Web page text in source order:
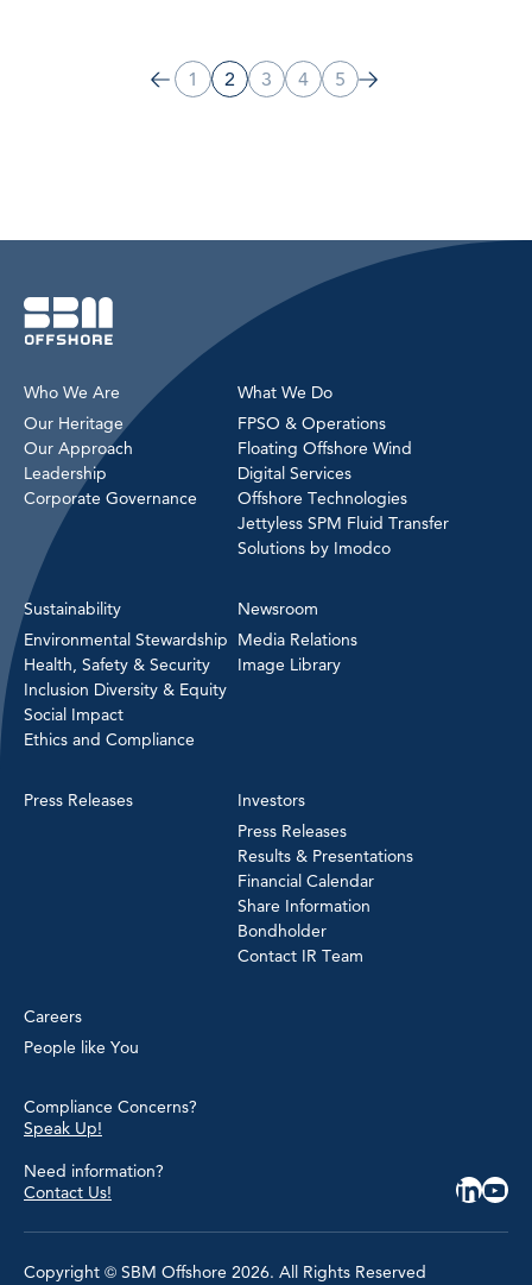
1 2 3 4 5
Who We Are
Our Heritage
Our Approach
Leadership
Corporate Governance
What We Do
FPSO & Operations
Floating Offshore Wind
Digital Services
Offshore Technologies
Jettyless SPM Fluid Transfer
Solutions by Imodco
Sustainability
Environmental Stewardship
Health, Safety & Security
Inclusion Diversity & Equity
Social Impact
Ethics and Compliance
Newsroom
Media Relations
Image Library
Press Releases
Investors
Press Releases
Results & Presentations
Financial Calendar
Share Information
Bondholder
Contact IR Team
Careers
People like You
Compliance Concerns?
Speak Up!
Need information?
Contact Us!
Copyright © SBM Offshore 2026. All Rights Reserved